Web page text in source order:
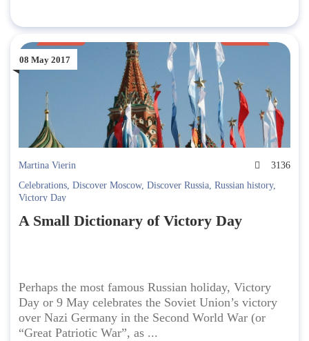
08 May 2017
Martina Vierin
3136
Celebrations, Discover Moscow, Discover Russia, Russian history,
Victory Day
A Small Dictionary of Victory Day
Perhaps the most famous Russian holiday, Victory
Day or 9 May celebrates the Soviet Union’s victory
over Nazi Germany in the Second World War (or
“Great Patriotic War”, as ...